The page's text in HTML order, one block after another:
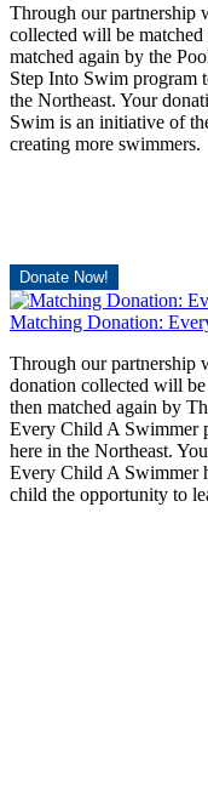
Through our partnership
collected will be
matched again by the
Step Into Swim program
the Northeast. Your
Swim is an initiative of
creating more swimmers.
Donate Now!
Matching Donation:
Through our partnership
donation collected will
then matched again by
Every Child A Swimmer
here in the Northeast.
Every Child A Swimmer
child the opportunity to